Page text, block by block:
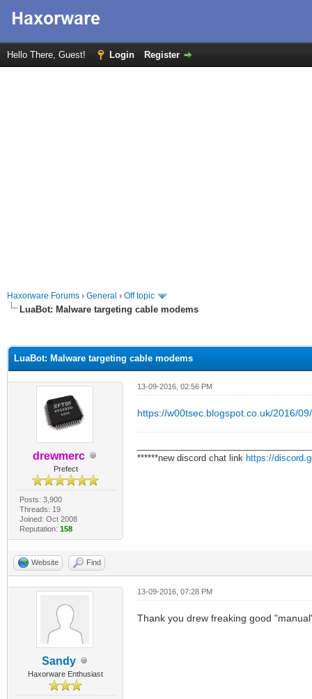
Hello There, Guest! Login Register
Haxorware Forums › General › Off topic
LuaBot: Malware targeting cable modems
LuaBot: Malware targeting cable modems
drewmerc
Prefect
Posts: 3,900
Threads: 19
Joined: Oct 2008
Reputation: 158
13-09-2016, 02:56 PM
https://w00tsec.blogspot.co.uk/2016/
******new discord chat link https://
Website Find
Sandy
Haxorware Enthusiast
13-09-2016, 07:28 PM
Thank you drew freaking good